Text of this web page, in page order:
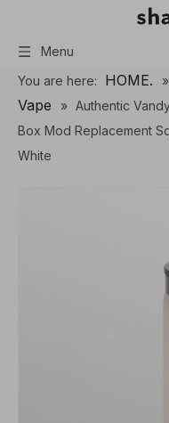
Menu
You are here: HOME. »
Vape
» Authentic
Box Mod Replacement
White